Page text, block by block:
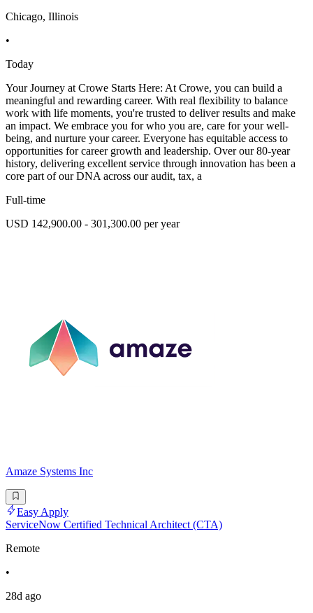
Chicago, Illinois
•
Today
Your Journey at Crowe Starts Here: At Crowe, you can build a
meaningful and rewarding career. With real flexibility to balance
work with life moments, you're trusted to deliver results and make
an impact. We embrace you for who you are, care for your well-
being, and nurture your career. Everyone has equitable access to
opportunities for career growth and leadership. Over our 80-year
history, delivering excellent service through innovation has been a
core part of our DNA across our audit, tax, a
Full-time
USD 142,900.00 - 301,300.00 per year
Amaze Systems Inc
Easy Apply
ServiceNow Certified Technical Architect (CTA)
Remote
•
28d ago